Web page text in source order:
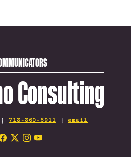
Consulting
| 713-360-6911 | email